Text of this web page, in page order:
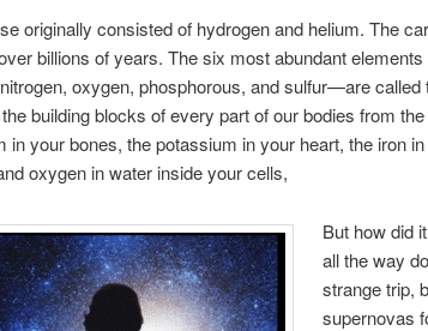
originally consisted of hydrogen and helium. The
billions of years. The six most abundant
oxygen, phosphorous, and sulfur—are
building blocks of every part of our bodies from
in your bones, the potassium in your heart, the iron
oxygen in water inside your cells,
But how did
all the way
strange trip,
supernovas